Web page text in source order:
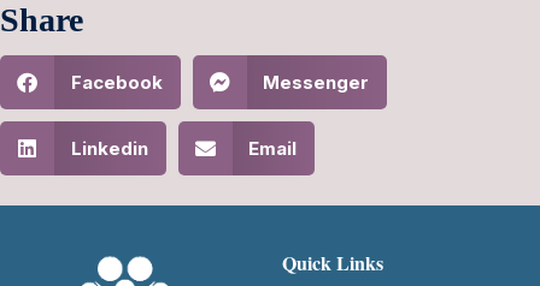
Share
Facebook Messenger
Linkedin Email
Quick Links